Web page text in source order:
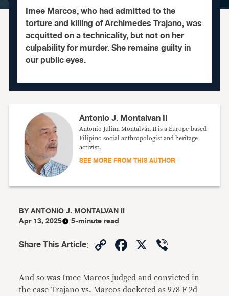
Imee Marcos, who had admitted to the
torture and killing of Archimedes Trajano, was
acquitted on a technicality, but not on her
culpability for murder. She remains guilty in
our public eyes.
Antonio J. Montalvan II
Antonio Julian Montalván II is a Europe-based
Filipino social anthropologist and heritage
activist.
SEE MORE FROM THIS AUTHOR
BYANTONIO J. MONTALVAN II
Apr 13, 2025
5-minute read
Share This Article: CopyFacebook
X
And so was Imee Marcos judged and convicted in
the case Trajano vs. Marcos docketed as 978 F 2d